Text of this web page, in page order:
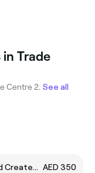
in Trade
Centre 2. See all
Modelight Lymphatic Drainage Method Created by Bru AED 350